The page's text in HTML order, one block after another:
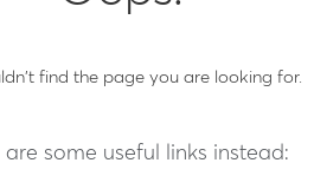
find the page you are looking for.
are some useful links instead: